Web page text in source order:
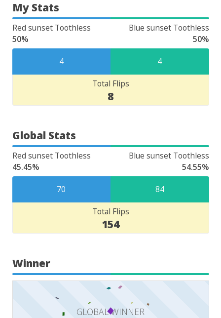
My Stats
Red sunset Toothless
Blue sunset Toothless
50%
50%
4 4
Total Flips
8
Global Stats
Red sunset Toothless
Blue sunset Toothless
45.45%
54.55%
70 84
Total Flips
154
Winner
GLOBAL WINNER